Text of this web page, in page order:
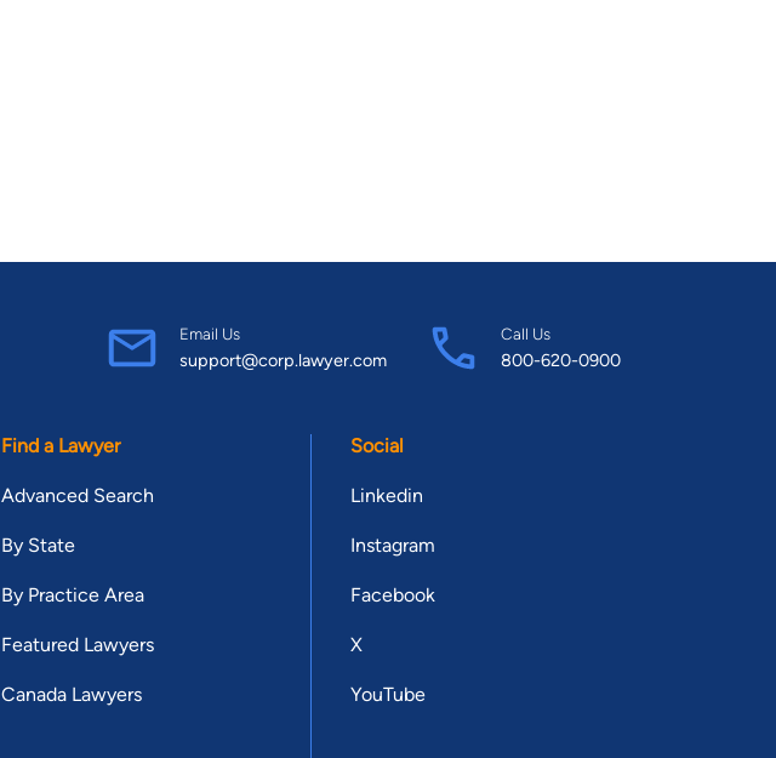
Email Us
support@corp.lawyer.com
Call Us
800-620-0900
Find a Lawyer
Advanced Search
By State
By Practice Area
Featured Lawyers
Canada Lawyers
Social
Linkedin
Instagram
Facebook
X
YouTube